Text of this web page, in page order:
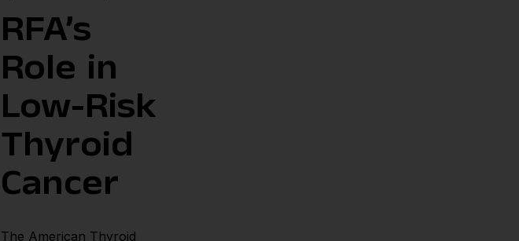
RFA’s
Role in
Low-Risk
Thyroid
Cancer
The American Thyroid